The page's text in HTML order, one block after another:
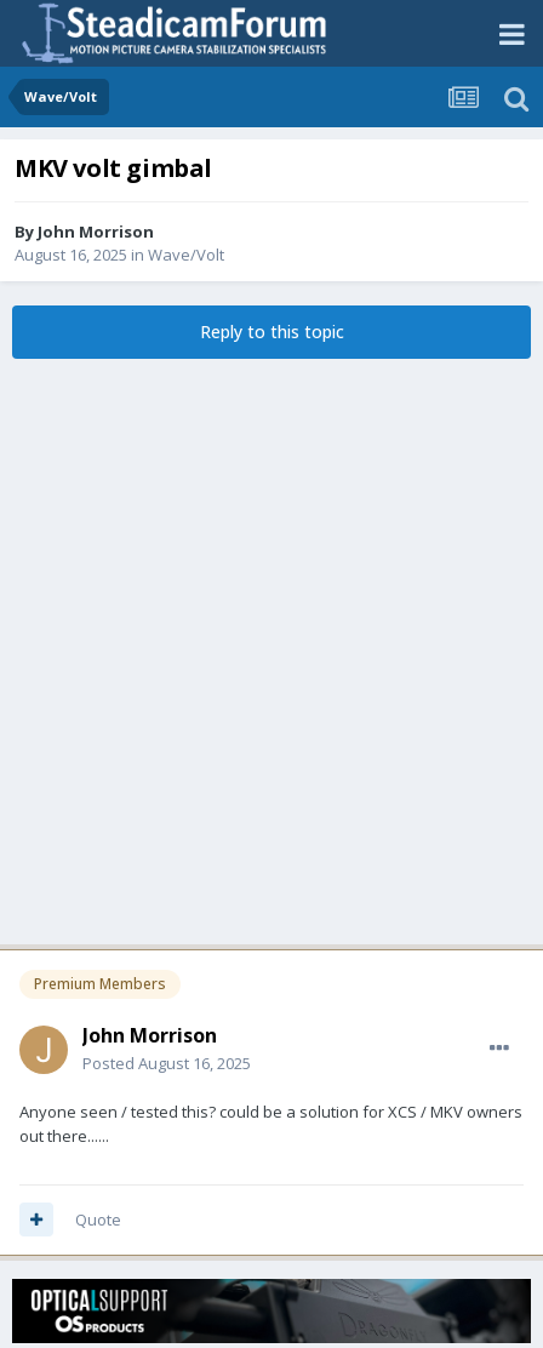
Wave/Volt
MKV volt gimbal
By John Morrison
August 16, 2025 in Wave/Volt
Reply to this topic
Premium Members
John Morrison
Posted August 16, 2025
Anyone seen / tested this? could be a solution for XCS / MKV owners
out there......
Quote